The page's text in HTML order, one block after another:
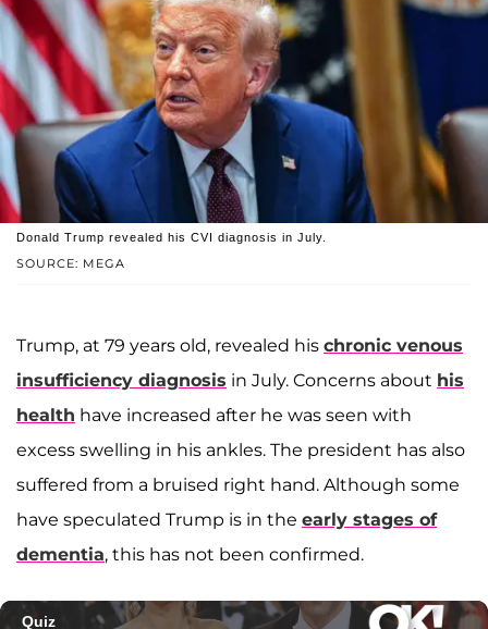
SOURCE: MEGA
Donald Trump revealed his CVI diagnosis in July.
Trump, at 79 years old, revealed his chronic venous
insufficiency diagnosis in July. Concerns about his
health have increased after he was seen with
excess swelling in his ankles. The president has also
suffered from a bruised right hand. Although some
have speculated Trump is in the early stages of
dementia, this has not been confirmed.